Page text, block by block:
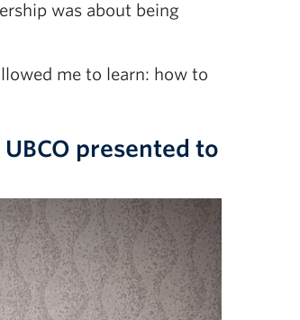
was about being
me to learn: how to
presented to